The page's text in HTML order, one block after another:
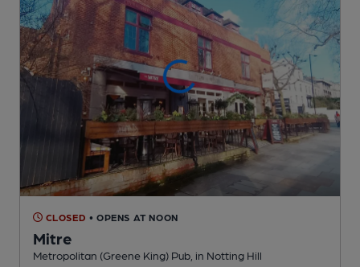
CLOSED • OPENS AT NOON
Mitre
Metropolitan (Greene King) Pub , in Notting Hill